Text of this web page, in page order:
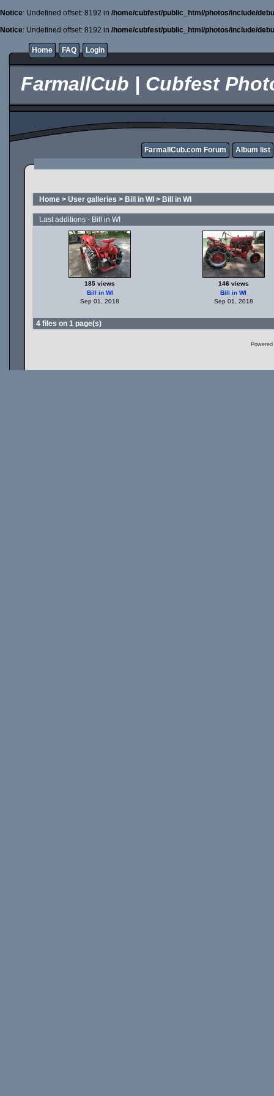
Notice: Undefined offset: 8192 in /home/cubfest/public_html/photos/include/
Notice: Undefined offset: 8192 in /home/cubfest/public_html/photos/include/
Home FAQ Login
FarmallCub | Cubfest
FarmallCub.com Forum Album list
Home > User galleries > Bill in WI > Bill in WI
Last additions - Bill in WI
185 views
Bill in WI
Sep 01, 2018
146 views
Bill in WI
Sep 01, 2018
4 files on 1 page(s)